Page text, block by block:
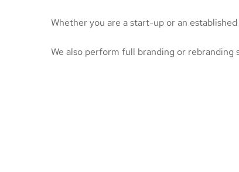
Whether you are a start-up or an
We also perform full branding or rebranding